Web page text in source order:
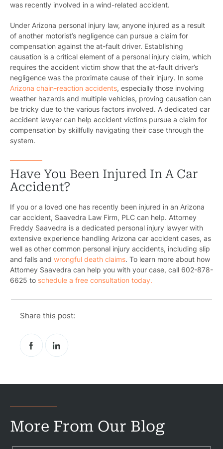
was recently involved in a wind-related accident.
Under Arizona personal injury law, anyone injured as a result
of another motorist’s negligence can pursue a claim for
compensation against the at-fault driver. Establishing
causation is a critical element of a personal injury claim, which
requires the accident victim show that the at-fault driver’s
negligence was the proximate cause of their injury. In some
Arizona chain-reaction accidents, especially those involving
weather hazards and multiple vehicles, proving causation can
be tricky due to the various factors involved. A dedicated car
accident lawyer can help accident victims pursue a claim for
compensation by skillfully navigating their case through the
system.
Have You Been Injured In A Car
Accident?
If you or a loved one has recently been injured in an Arizona
car accident, Saavedra Law Firm, PLC can help. Attorney
Freddy Saavedra is a dedicated personal injury lawyer with
extensive experience handling Arizona car accident cases, as
well as other common personal injury accidents, including slip
and falls and wrongful death claims. To learn more about how
Attorney Saavedra can help you with your case, call 602-878-
6625 to schedule a free consultation today.
Share this post:
More From Our Blog